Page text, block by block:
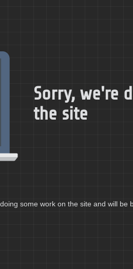
Sorry, we're
the site
some work on the site and will be